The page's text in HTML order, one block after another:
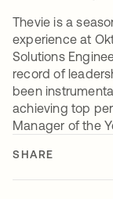
SHARE
Thevie is a
experience at
Solutions
record of
been
achieving top
Manager of the